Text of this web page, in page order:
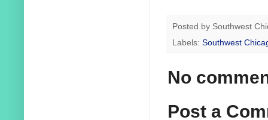
Posted by Southwest
Labels: Southwest
No
Post a